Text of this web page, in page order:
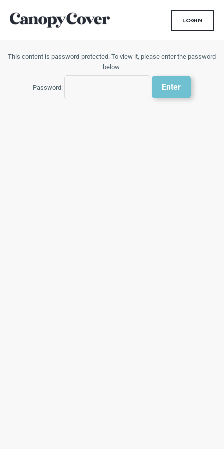
content
LOGIN
This content is password-protected. To view it, please enter the password
below.
Password: